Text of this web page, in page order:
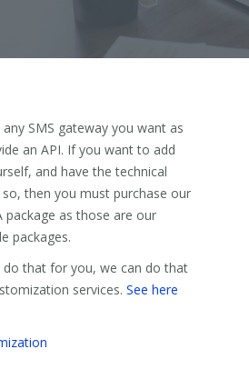
SMS gateway you want as
an API. If you want to add
and have the technical
then you must purchase our
package as those are our
packages.
that for you, we can do that
services. See here